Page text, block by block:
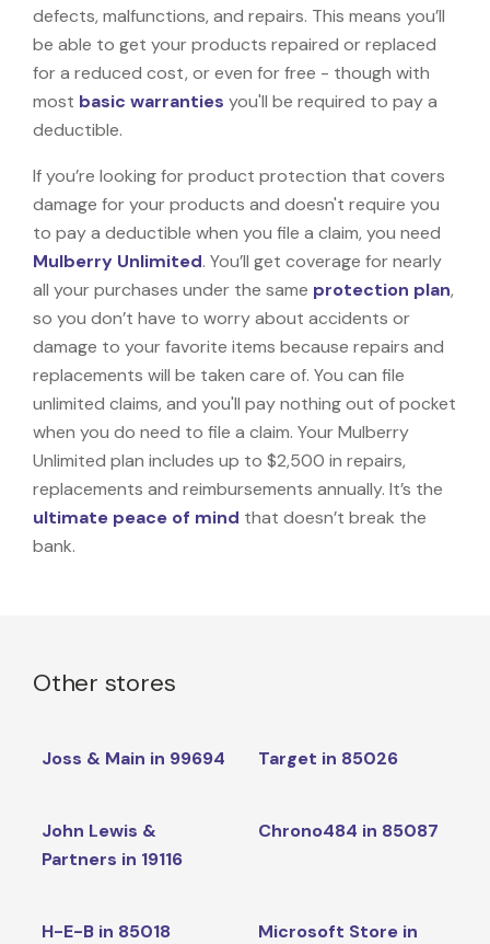
defects, malfunctions, and repairs. This means you’ll
be able to get your products repaired or replaced
for a reduced cost, or even for free - though with
most basic warranties you'll be required to pay a
deductible.
If you’re looking for product protection that covers
damage for your products and doesn't require you
to pay a deductible when you file a claim, you need
Mulberry Unlimited. You’ll get coverage for nearly
all your purchases under the same protection plan,
so you don’t have to worry about accidents or
damage to your favorite items because repairs and
replacements will be taken care of. You can file
unlimited claims, and you'll pay nothing out of pocket
when you do need to file a claim. Your Mulberry
Unlimited plan includes up to $2,500 in repairs,
replacements and reimbursements annually. It’s the
ultimate peace of mind that doesn’t break the
bank.
Other stores
Joss & Main in 99694 Target in 85026
John Lewis &
Partners in 19116
Chrono484 in 85087
H-E-B in 85018
Microsoft Store in